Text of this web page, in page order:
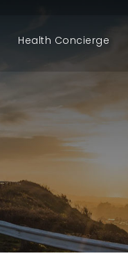
Health Concierge